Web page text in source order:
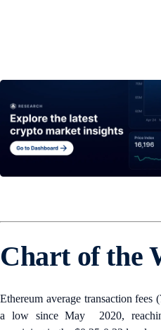
Chart of the
Ethereum average transaction
a low since May 2020,